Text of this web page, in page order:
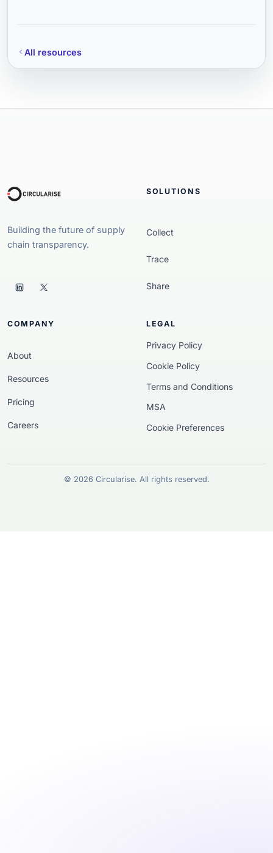
All resources
Building the future of supply
chain transparency.
SOLUTIONS
Collect
Trace
Share
COMPANY
About
Resources
Pricing
Careers
LEGAL
Privacy Policy
Cookie Policy
Terms and Conditions
MSA
Cookie Preferences
© 2026 Circularise. All rights reserved.